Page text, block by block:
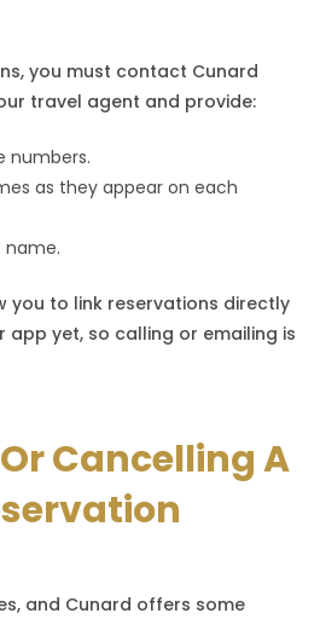
you must contact Cunard
travel agent and provide:
numbers.
as they appear on each
name.
you to link reservations directly
app yet, so calling or emailing is
Cancelling A
and Cunard offers some